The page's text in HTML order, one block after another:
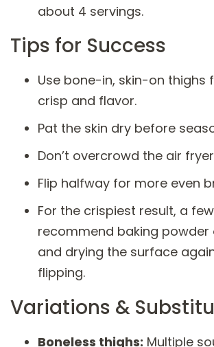
about 4 servings.
Tips for Success
Use bone-in, skin-on thighs
crisp and flavor.
Pat the skin dry before
Don’t overcrowd the air
Flip halfway for more even
For the crispiest result, a
recommend baking powder
and drying the surface
flipping.
Variations &
Boneless thighs: Multiple